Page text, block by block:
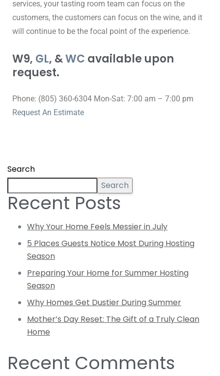
services, your tasting room team can focus on the
customers, the customers can focus on the wine, and it
will continue to be the focal point of the experience.
W9, GL, &WC available upon
request.
Phone: (805) 360-6304 Mon-Sat: 7:00 am – 7:00 pm
Request An Estimate
Search
Search
Recent Posts
Why Your Home Feels Messier in July
5 Places Guests Notice Most During Hosting
Season
Preparing Your Home for Summer Hosting
Season
Why Homes Get Dustier During Summer
Mother’s Day Reset: The Gift of a Truly Clean
Home
Recent Comments